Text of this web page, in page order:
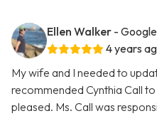
Ellen Walker -
4 years
My wife and I needed to
recommended Cynthia Call
pleased. Ms. Call was